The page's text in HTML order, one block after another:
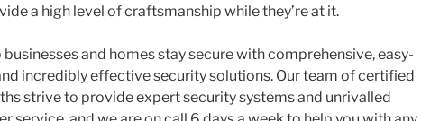
a high level of craftsmanship while they’re at it.
businesses and homes stay secure with comprehensive, easy-
incredibly effective security solutions. Our team of certified
strive to provide expert security systems and unrivalled